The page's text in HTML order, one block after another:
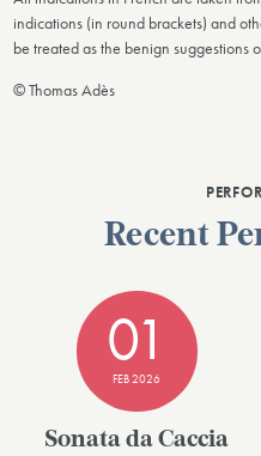
indications (in round brackets) and
be treated as the benign suggestions
© Thomas Adès
Recent
01
FEB 2026
Sonata da Caccia